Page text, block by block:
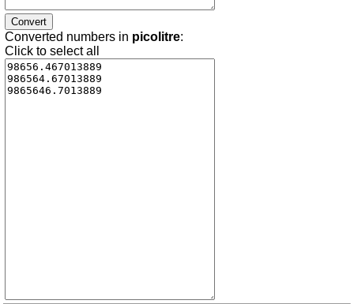
Converted numbers in picolitre:
Click to select all